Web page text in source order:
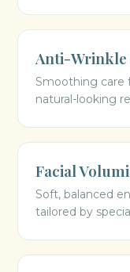
Anti-Wrinkle
Smoothing care
natural-looking
Facial
Soft, balanced
tailored by